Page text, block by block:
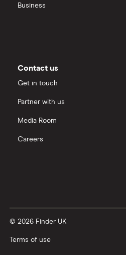
Business
Contact us
Get in touch
Partner with us
Media Room
Careers
© 2026 Finder UK
Terms of use